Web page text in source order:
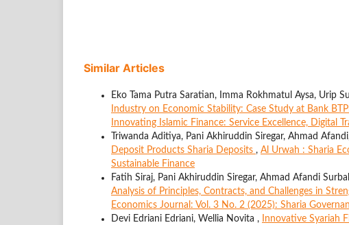
Similar Articles
Eko Tama Putra Saratian, Imma Rokhmatul Aysa, Urip
Industry on Economic Stability: Case Study at Bank
Innovating Islamic Finance: Service Excellence, Digital
Triwanda Aditiya, Pani Akhiruddin Siregar, Ahmad
Deposit Products Sharia Deposits , Al Urwah : Sharia
Sustainable Finance
Fatih Siraj, Pani Akhiruddin Siregar, Ahmad Afandi
Analysis of Principles, Contracts, and Challenges in
Economics Journal: Vol. 3 No. 2 (2025): Sharia
Devi Edriani Edriani, Wellia Novita ,
Innovative Syariah